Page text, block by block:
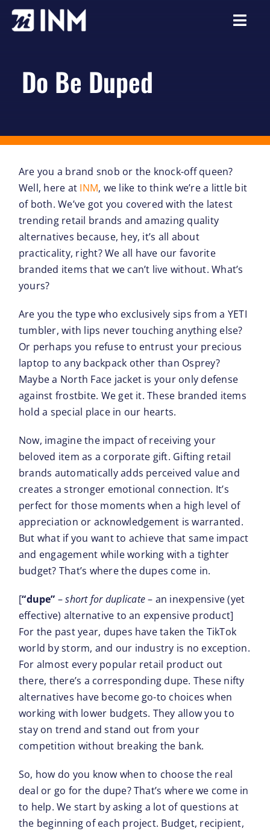
Skip
Services
Resources
Do Be Duped
Are you a brand snob or the knock-off queen?
Well, here at INM, we like to think we’re a little bit
of both. We’ve got you covered with the latest
trending retail brands and amazing quality
alternatives because, hey, it’s all about
practicality, right? We all have our favorite
branded items that we can’t live without. What’s
yours?
Are you the type who exclusively sips from a YETI
tumbler, with lips never touching anything else?
Or perhaps you refuse to entrust your precious
laptop to any backpack other than Osprey?
Maybe a North Face jacket is your only defense
against frostbite. We get it. These branded items
hold a special place in our hearts.
Now, imagine the impact of receiving your
beloved item as a corporate gift. Gifting retail
brands automatically adds perceived value and
creates a stronger emotional connection. It’s
perfect for those moments when a high level of
appreciation or acknowledgement is warranted.
But what if you want to achieve that same impact
and engagement while working with a tighter
budget? That’s where the dupes come in.
[“dupe” –short for duplicate– an inexpensive (yet
effective) alternative to an expensive product]
For the past year, dupes have taken the TikTok
world by storm, and our industry is no exception.
For almost every popular retail product out
there, there’s a corresponding dupe. These nifty
alternatives have become go-to choices when
working with lower budgets. They allow you to
stay on trend and stand out from your
competition without breaking the bank.
So, how do you know when to choose the real
deal or go for the dupe? That’s where we come in
to help. We start by asking a lot of questions at
the beginning of each project. Budget, recipient,